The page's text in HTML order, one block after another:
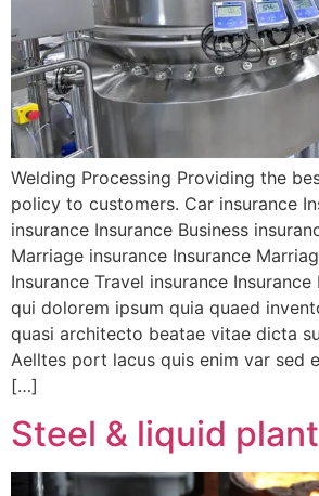
Welding Processing Providing the
policy to customers. Car insurance
insurance Insurance Business
Marriage insurance Insurance
Insurance Travel insurance
qui dolorem ipsum quia quaed
quasi architecto beatae vitae dicta
Aelltes port lacus quis enim var sed
[…]
Steel & liquid plant